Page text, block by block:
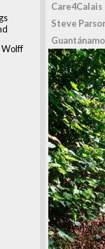
Wolff
Care4Calais
Steve